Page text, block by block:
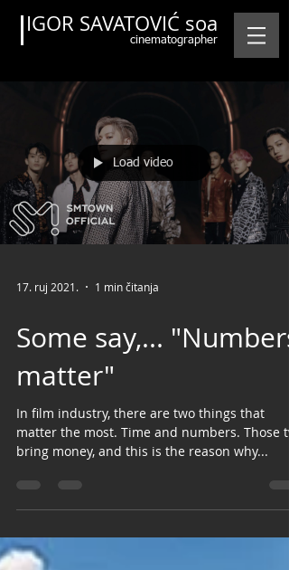
IGOR SAVATOVIĆ soa
cinematographer
Featured Posts
Load video
17. ruj 2021. 1 min čitanja
Some say,... "Numbers
matter"
In film industry, there are two things that
matter the most. Time and numbers. Those
bring money, and this is the reason why...